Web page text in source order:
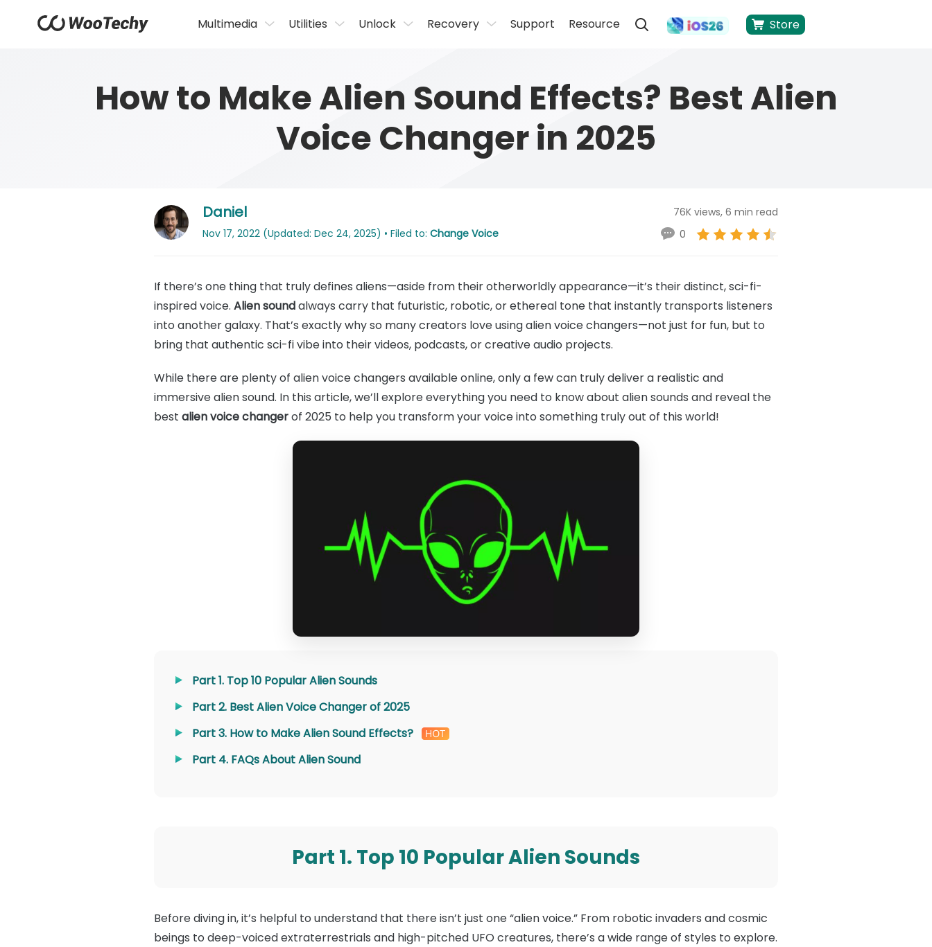
Multimedia Utilities Unlock Recovery Support Resource Store
How to Make Alien Sound Effects? Best Alien
Voice Changer in 2025
Daniel
Nov 17, 2022 (Updated: Dec 24, 2025) • Filed to: Change Voice
76K views, 6 min read
0
If there’s one thing that truly defines aliens—aside from their otherworldly appearance—it’s their distinct, sci-fi-
inspired voice. Alien soundalways carry that futuristic, robotic, or ethereal tone that instantly transports listeners
into another galaxy. That’s exactly why so many creators love using alien voice changers—not just for fun, but to
bring that authentic sci-fi vibe into their videos, podcasts, or creative audio projects.
While there are plenty of alien voice changers available online, only a few can truly deliver a realistic and
immersive alien sound. In this article, we’ll explore everything you need to know about alien sounds and reveal the
best alien voice changerof 2025 to help you transform your voice into something truly out of this world!
Part 1. Top 10 Popular Alien Sounds
Part 2. Best Alien Voice Changer of 2025
Part 3. How to Make Alien Sound Effects?
Part 4. FAQs About Alien Sound
Part 1. Top 10 Popular Alien Sounds
Before diving in, it’s helpful to understand that there isn’t just one “alien voice.” From robotic invaders and cosmic
beings to deep-voiced extraterrestrials and high-pitched UFO creatures, there’s a wide range of styles to explore.